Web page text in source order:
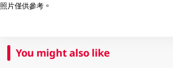
照片僅供參考。
You might also like